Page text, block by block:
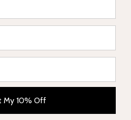
a review
My 10% Off